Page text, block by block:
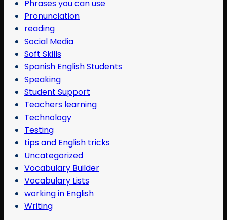
Phrases you can use
Pronunciation
reading
Social Media
Soft Skills
Spanish English Students
Speaking
Student Support
Teachers learning
Technology
Testing
tips and English tricks
Uncategorized
Vocabulary Builder
Vocabulary Lists
working in English
Writing